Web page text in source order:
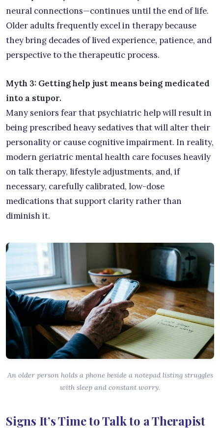
neural connections—continues until the end of life.
Older adults frequently excel in therapy because
they bring decades of lived experience, patience, and
perspective to the therapeutic process.
Myth 3: Getting help just means being medicated
into a stupor.
Many seniors fear that psychiatric help will result in
being prescribed heavy sedatives that will alter their
personality or cause cognitive impairment. In reality,
modern geriatric mental health care focuses heavily
on talk therapy, lifestyle adjustments, and, if
necessary, carefully calibrated, low-dose
medications that support clarity rather than
diminish it.
An older person holds a phone beside a notepad listing struggles
with sleep and constant worry.
Signs It’s Time to Talk to a Therapist